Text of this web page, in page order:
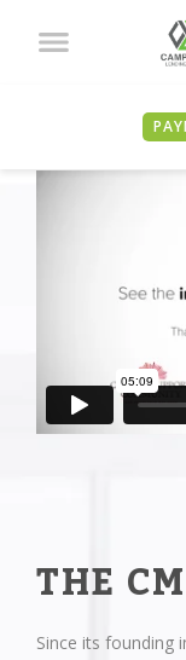
THE
Since its founding